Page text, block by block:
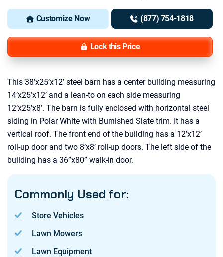
Customize Now (877) 754-1818
Lock this Price
This 38’x25’x12’ steel barn has a center building measuring
14’x25’x12’ and a lean-to on each side measuring
12’x25’x8’. The barn is fully enclosed with horizontal steel
siding in Polar White with Burnished Slate trim. It has a
vertical roof. The front end of the building has a 12’x12’
roll-up door and two 8’x8’ roll-up doors. The left side of the
building has a 36”x80” walk-in door.
Commonly Used for:
Store Vehicles
Lawn Mowers
Lawn Equipment